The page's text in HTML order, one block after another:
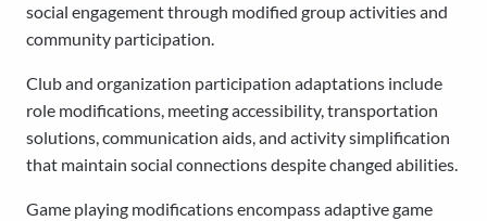
social engagement through modified group activities and
community participation.
Club and organization participation adaptations include
role modifications, meeting accessibility, transportation
solutions, communication aids, and activity simplification
that maintain social connections despite changed abilities.
Game playing modifications encompass adaptive game